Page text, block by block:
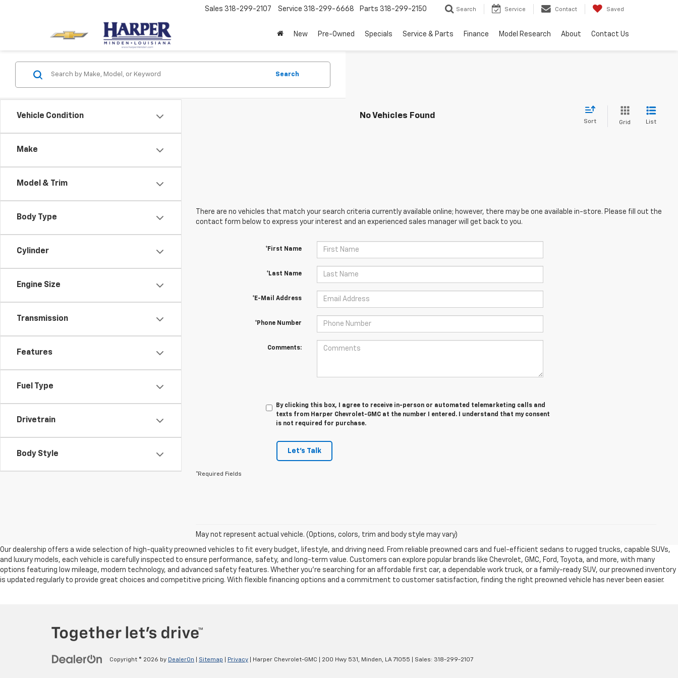
Sales 318-299-2107 Service 318-299-6668 Parts 318-299-2150 Search Service Contact Saved
New Pre-Owned Specials Service & Parts Finance Model Research About Contact Us
Vehicle Condition
Make
Model & Trim
Body Type
Cylinder
Engine Size
Transmission
Features
Fuel Type
Drivetrain
Body Style
Search
No Vehicles Found
Sort Grid List
There are no vehicles that match your search criteria currently available online; however, there may be one available in-store. Please fill out the
contact form below to express your interest and an experienced sales manager will get back to you.
*First Name
*Last Name
*E-Mail Address
*Phone Number
Comments:
By clicking this box, I agree to receive in-person or automated telemarketing calls and
texts from Harper Chevrolet-GMC at the number I entered. I understand that my consent
is not required for purchase.
Let's Talk
*Required Fields
May not represent actual vehicle. (Options, colors, trim and body style may vary)
Our dealership offers a wide selection of high-quality preowned vehicles to fit every budget, lifestyle, and driving need. From reliable preowned cars and fuel-efficient sedans to rugged trucks, capable SUVs,
and luxury models, each vehicle is carefully inspected to ensure performance, safety, and long-term value. Customers can explore popular brands like Chevrolet, GMC, Ford, Toyota, and more, with many
options featuring low mileage, modern technology, and advanced safety features. Whether you’re searching for an affordable first car, a dependable work truck, or a family-ready SUV, our preowned inventory
is updated regularly to provide great choices and competitive pricing. With flexible financing options and a commitment to customer satisfaction, finding the right preowned vehicle has never been easier.
Copyright © 2026 by DealerOn Sitemap Privacy | Harper Chevrolet-GMC 200 Hwy 531, Minden, LA71055 | Sales: 318-299-2107